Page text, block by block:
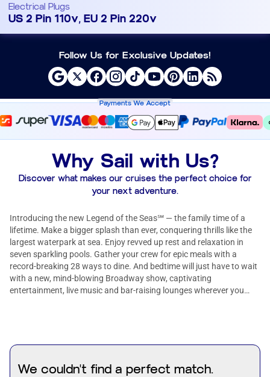
Electrical Plugs
US 2 Pin 110v, EU 2 Pin 220v
Follow Us for Exclusive Updates!
Payments We Accept
Why Sail with Us?
Discover what makes our cruises the perfect choice for
your next adventure.
Introducing the new Legend of the Seas℠ — the family time of a
lifetime. Make a bigger splash than ever, conquering thrills like the
largest waterpark at sea. Enjoy revved up rest and relaxation in
seven sparkling pools. Gather your crew for epic meals with a
record-breaking 28 ways to dine. And bedtime will just have to wait
with a new, mind-blowing Broadway show, captivating
entertainment, live music and bar-raising lounges wherever you
We couldn't find a perfect match.